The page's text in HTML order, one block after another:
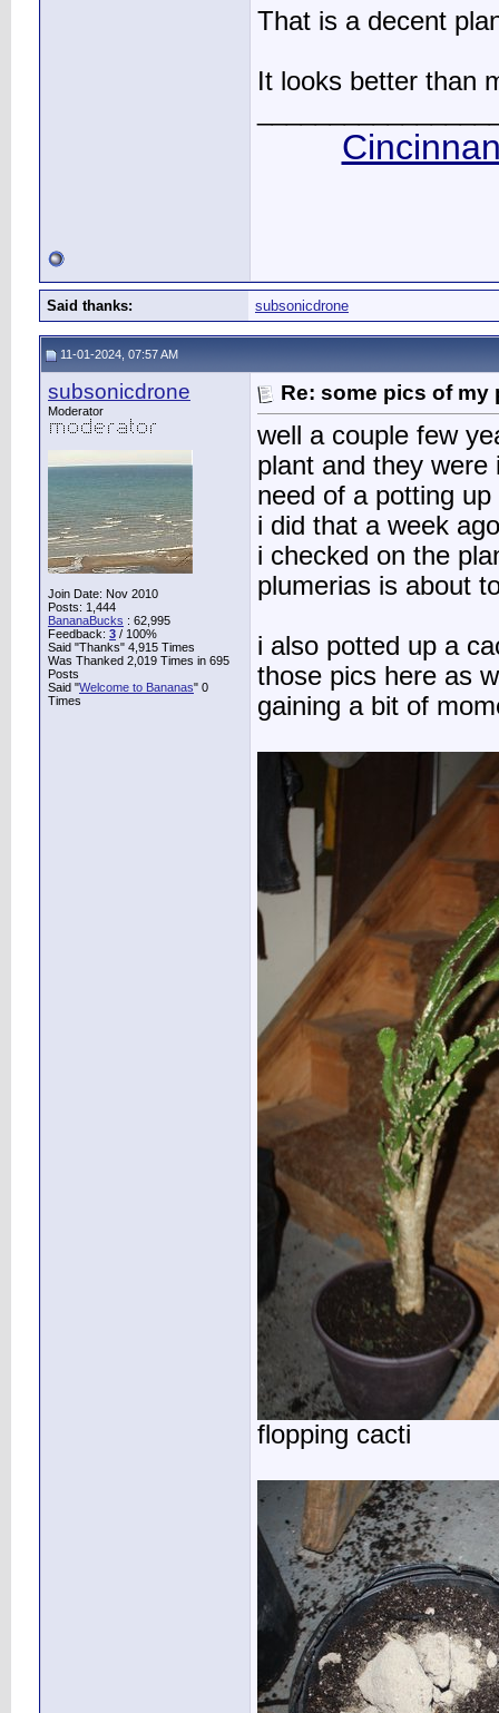
That is a decent
It looks better than
Said thanks: subsonicdrone
11-01-2024, 07:57 AM
subsonicdrone
Moderator
Join Date: Nov 2010
Posts: 1,444
BananaBucks : 62,995
Feedback: 3 / 100%
Said "Thanks" 4,915 Times
Was Thanked 2,019 Times in 695
Posts
Said "Welcome to Bananas" 0
Times
Re: some pics of my
well a couple few
plant and they
need of a potting up
i did that a week
i checked on the
plumerias is about
i also potted up a
those pics here as
gaining a bit of
flopping cacti